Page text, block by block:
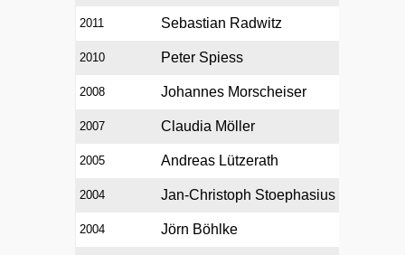
2011 Sebastian Radwitz
2010 Peter Spiess
2008 Johannes Morscheiser
2007 Claudia Möller
2005 Andreas Lützerath
2004 Jan-Christoph Stoephasius
2004 Jörn Böhlke